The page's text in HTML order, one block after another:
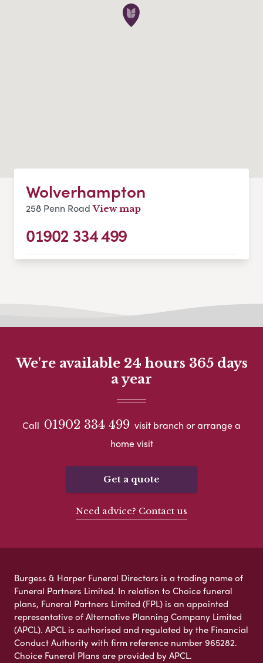
Wolverhampton
258 Penn Road View map
01902 334 499
We're available 24 hours 365 days
a year
Call 01902 334 499 visit branch or arrange a
home visit
Get a quote
Need advice? Contact us
Burgess & Harper Funeral Directors is a trading name of
Funeral Partners Limited. In relation to Choice funeral
plans, Funeral Partners Limited (FPL) is an appointed
representative of Alternative Planning Company Limited
(APCL). APCL is authorised and regulated by the Financial
Conduct Authority with firm reference number 965282.
Choice Funeral Plans are provided by APCL.